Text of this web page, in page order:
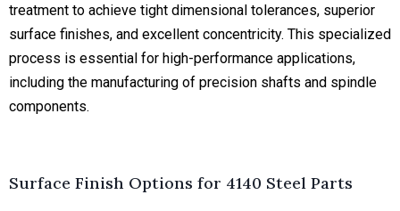
treatment to achieve tight dimensional tolerances, superior
surface finishes, and excellent concentricity. This specialized
process is essential for high-performance applications,
including the manufacturing of precision shafts and spindle
components.
Surface Finish Options for 4140 Steel Parts